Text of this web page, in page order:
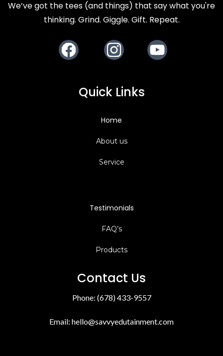
We’ve got the tees (and things) that say what you're
thinking. Grind. Giggle. Gift. Repeat.
Quick Links
Home
About us
Service
Testimonials
FAQ’s
Products
Contact Us
Phone: (678) 433-9557
Email: hello@savvyedutainment.com